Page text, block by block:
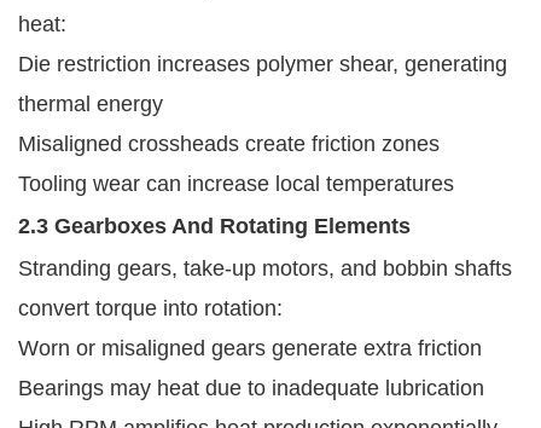
heat:
Die restriction increases polymer shear, generating
thermal energy
Misaligned crossheads create friction zones
Tooling wear can increase local temperatures
2.3 Gearboxes And Rotating Elements
Stranding gears, take-up motors, and bobbin shafts
convert torque into rotation:
Worn or misaligned gears generate extra friction
Bearings may heat due to inadequate lubrication